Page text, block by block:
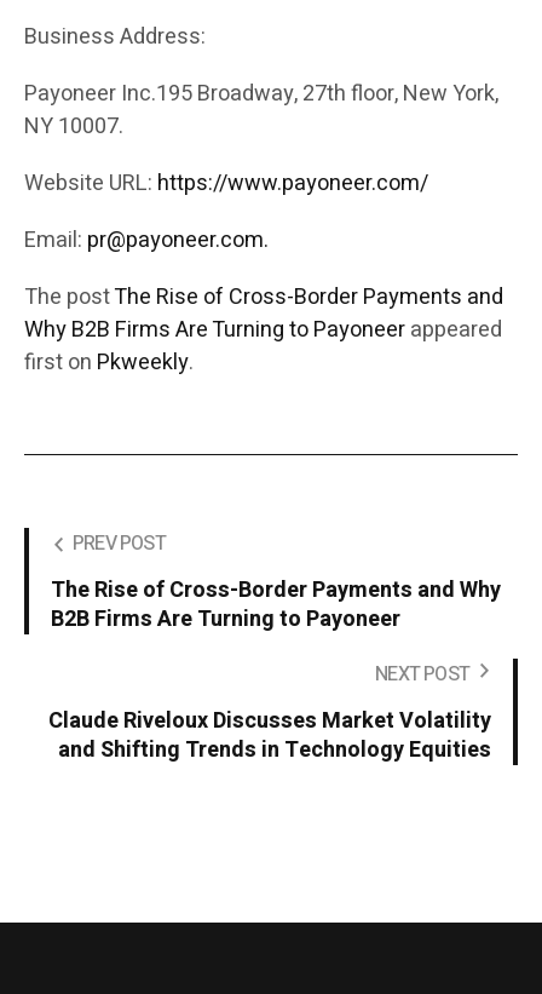
Business Address:
Payoneer Inc.195 Broadway, 27th floor, New York,
NY 10007.
Website URL: https://www.payoneer.com/
Email: pr@payoneer.com.
The postThe Rise of Cross-Border Payments and
Why B2B Firms Are Turning to Payoneerappeared
first on Pkweekly.
PREV POST
The Rise of Cross-Border Payments and Why
B2B Firms Are Turning to Payoneer
NEXT POST
Claude Riveloux Discusses Market Volatility
and Shifting Trends in Technology Equities